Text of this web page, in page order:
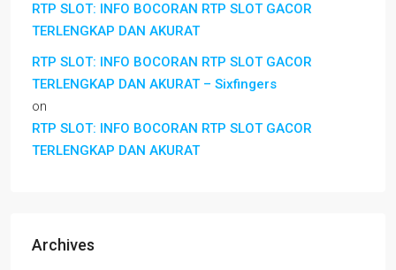
RTP SLOT: INFO BOCORAN RTP SLOT GACOR
TERLENGKAP DAN AKURAT
RTP SLOT: INFO BOCORAN RTP SLOT GACOR
TERLENGKAP DAN AKURAT – Sixfingers
on
RTP SLOT: INFO BOCORAN RTP SLOT GACOR
TERLENGKAP DAN AKURAT
Archives